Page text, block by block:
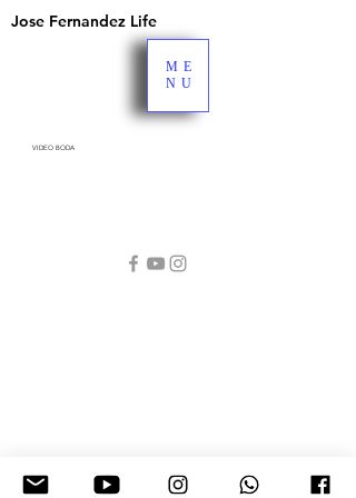
ME
NU
VIDEO BODA
Jose Fernandez Life